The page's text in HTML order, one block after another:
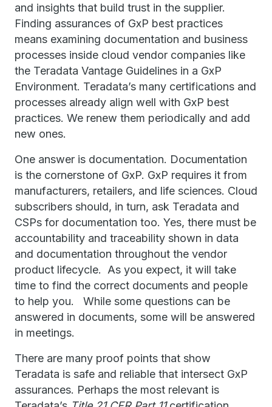
and insights that build trust in the supplier.
Finding assurances of GxP best practices
means examining documentation and business
processes inside cloud vendor companies like
the Teradata Vantage Guidelines in a GxP
Environment. Teradata’s many certifications and
processes already align well with GxP best
practices. We renew them periodically and add
new ones.
One answer is documentation. Documentation
is the cornerstone of GxP. GxP requires it from
manufacturers, retailers, and life sciences. Cloud
subscribers should, in turn, ask Teradata and
CSPs for documentation too. Yes, there must be
accountability and traceability shown in data
and documentation throughout the vendor
product lifecycle. As you expect, it will take
time to find the correct documents and people
to help you. While some questions can be
answered in documents, some will be answered
in meetings.
There are many proof points that show
Teradata is safe and reliable that intersect GxP
assurances. Perhaps the most relevant is